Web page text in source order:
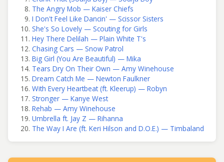
The Angry Mob — Kaiser Chiefs
I Don't Feel Like Dancin' — Scissor Sisters
She's So Lovely — Scouting for Girls
Hey There Delilah — Plain White T's
Chasing Cars — Snow Patrol
Big Girl (You Are Beautiful) — Mika
Tears Dry On Their Own — Amy Winehouse
Dream Catch Me — Newton Faulkner
With Every Heartbeat (ft. Kleerup) — Robyn
Stronger — Kanye West
Rehab — Amy Winehouse
Umbrella ft. Jay Z — Rihanna
The Way I Are (ft. Keri Hilson and D.O.E.) — Timbaland